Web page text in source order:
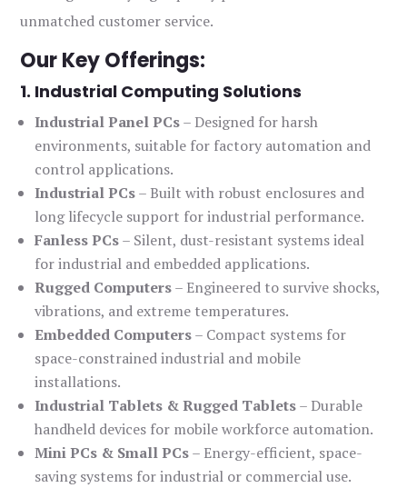
unmatched customer service.
Our Key Offerings:
1. Industrial Computing Solutions
Industrial Panel PCs– Designed for harsh
environments, suitable for factory automation and
control applications.
Industrial PCs– Built with robust enclosures and
long lifecycle support for industrial performance.
Fanless PCs– Silent, dust-resistant systems ideal
for industrial and embedded applications.
Rugged Computers– Engineered to survive shocks,
vibrations, and extreme temperatures.
Embedded Computers– Compact systems for
space-constrained industrial and mobile
installations.
Industrial Tablets & Rugged Tablets– Durable
handheld devices for mobile workforce automation.
Mini PCs & Small PCs– Energy-efficient, space-
saving systems for industrial or commercial use.